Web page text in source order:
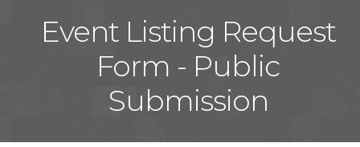
Event Listing Request
Form - Public
Submission